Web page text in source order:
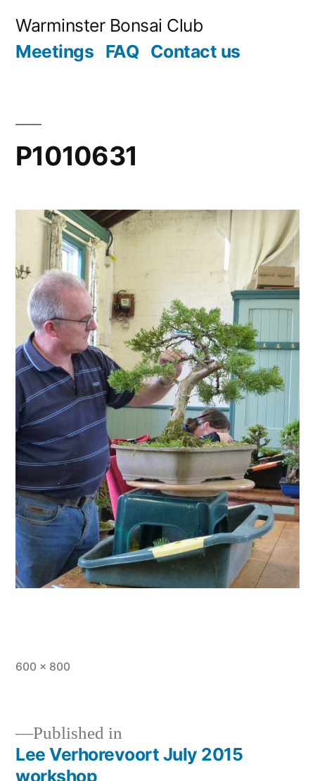
Warminster Bonsai Club
Meetings FAQ Contact us
P1010631
Full
600 × 800
Post
Published in
Lee Verhorevoort July 2015
workshop